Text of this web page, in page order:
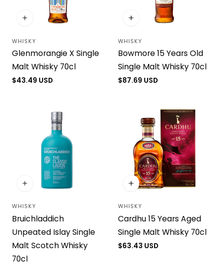
Vendor:
WHISKY
Glenmorangie X Single
Malt Whisky 70cl
Regular
$43.49 USD
Vendor:
WHISKY
Bowmore 15 Years Old
Single Malt Whisky 70cl
Regular
$87.69 USD
Vendor:
WHISKY
Bruichladdich
Unpeated Islay Single
Malt Scotch Whisky
70cl
Vendor:
WHISKY
Cardhu 15 Years Aged
Single Malt Whisky 70cl
Regular
$63.43 USD